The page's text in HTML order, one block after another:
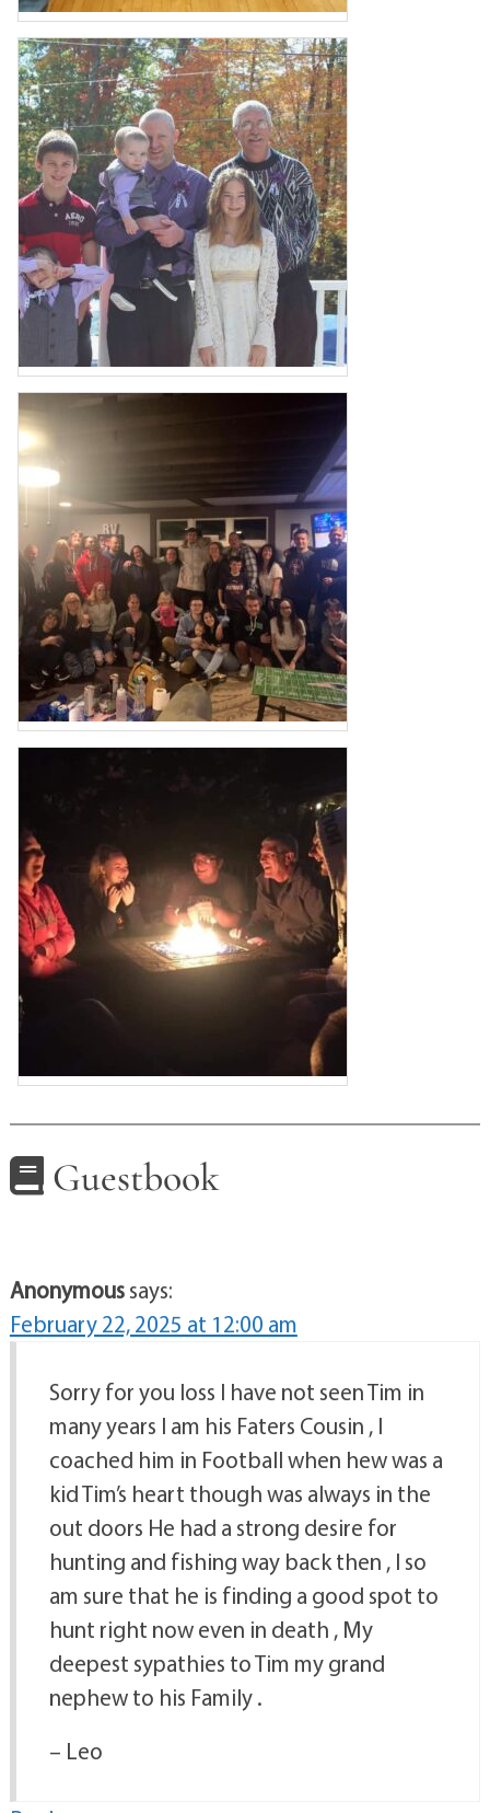
Guestbook
Anonymoussays:
February 22, 2025 at 12:00 am
Sorry for you loss I have not seen Tim in
many years I am his Faters Cousin , I
coached him in Football when hew was a
kid Tim’s heart though was always in the
out doors He had a strong desire for
hunting and fishing way back then , I so
am sure that he is finding a good spot to
hunt right now even in death , My
deepest sypathies to Tim my grand
nephew to his Family .
– Leo